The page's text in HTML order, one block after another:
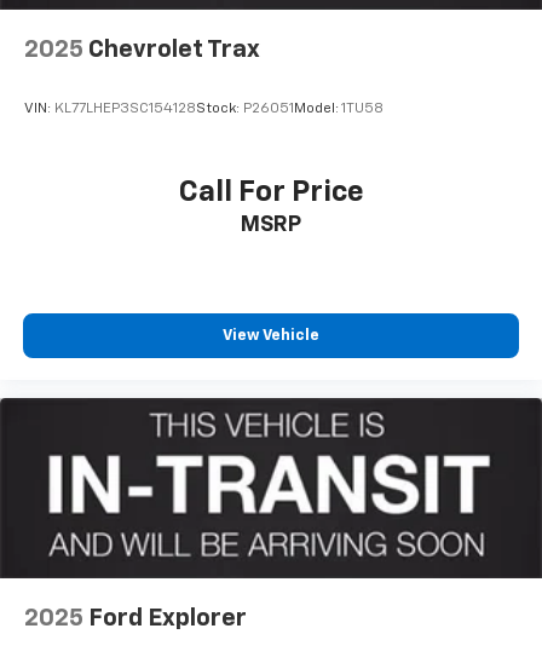
2025 Chevrolet Trax
VIN: KL77LHEP3SC154128Stock: P26051 Model: 1TU58
Call For Price
MSRP
View Vehicle
2025 Ford Explorer